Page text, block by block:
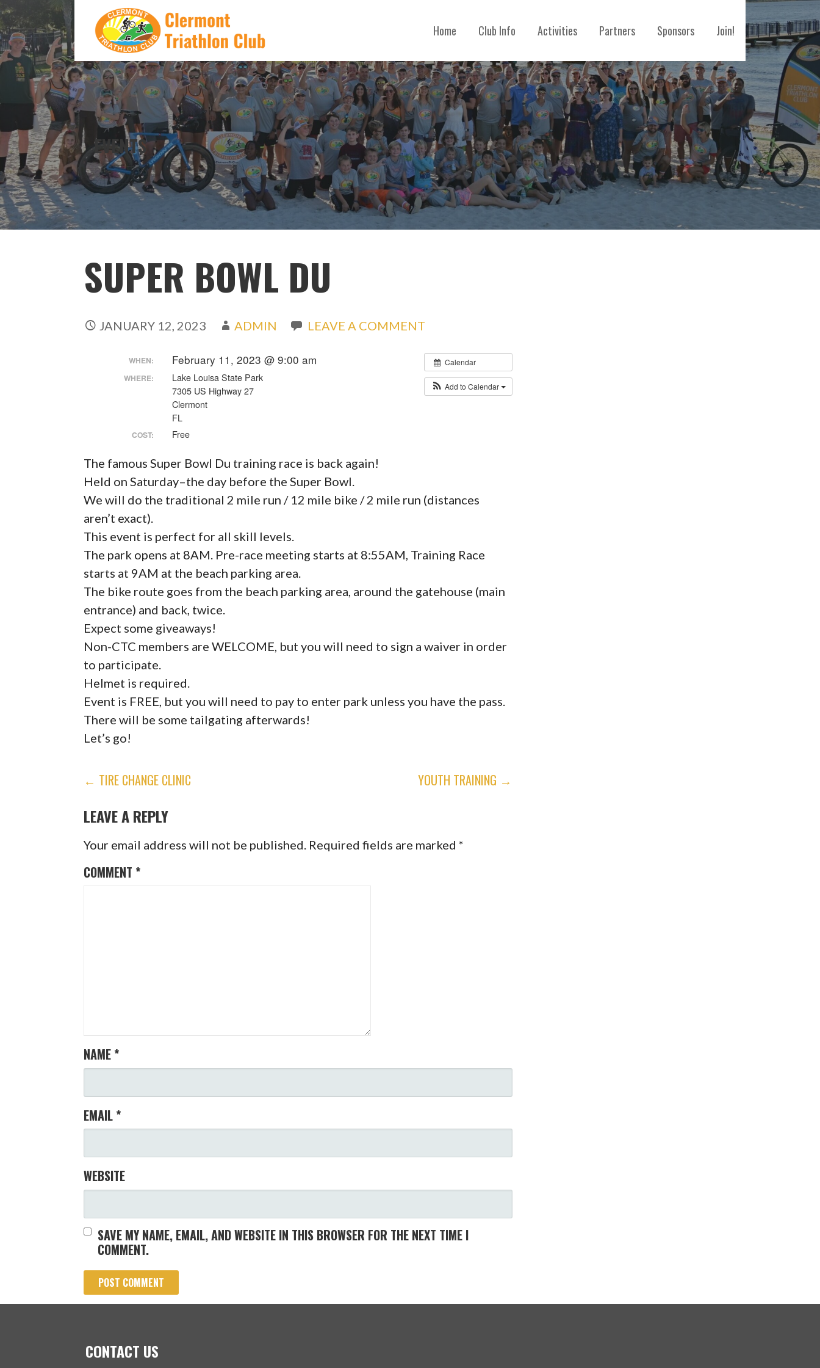
Skip
to
content
CLERMONT TRIATHLON CLUB
Home Club Info Activities Partners Sponsors Join!
EVENTS
SUPER BOWL DU
JANUARY 12, 2023 ADMIN LEAVE A COMMENT
Calendar
Add to Calendar
WHEN: February 11, 2023 @ 9:00 am
WHERE:
Lake Louisa State Park
7305 US Highway 27
Clermont
FL
COST: Free
The famous Super Bowl Du training race is back again!
Held on Saturday–the day before the Super Bowl.
We will do the traditional 2 mile run / 12 mile bike / 2 mile run (distances
aren’t exact).
This event is perfect for all skill levels.
The park opens at 8AM. Pre-race meeting starts at 8:55AM, Training Race
starts at 9AM at the beach parking area.
The bike route goes from the beach parking area, around the gatehouse (main
entrance) and back, twice.
Expect some giveaways!
Non-CTC members are WELCOME, but you will need to sign a waiver in order
to participate.
Helmet is required.
Event is FREE, but you will need to pay to enter park unless you have the pass.
There will be some tailgating afterwards!
Let’s go!
POST
NAVIGATION
← TIRE CHANGE CLINIC YOUTH TRAINING →
LEAVE A REPLY
Your email address will not be published. Required fields are marked*
COMMENT *
NAME *
EMAIL *
WEBSITE
SAVE MY NAME, EMAIL, AND WEBSITE IN THIS BROWSER FOR THE NEXT TIME I
COMMENT.
CONTACT US